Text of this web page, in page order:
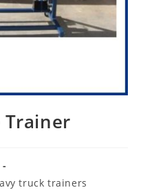
Trainer
truck trainers